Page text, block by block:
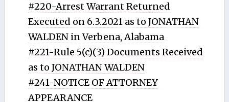
#220-Arrest Warrant Returned
Executed on 6.3.2021 as to JONATHAN
WALDEN in Verbena, Alabama
#221-Rule 5(c)(3) Documents Received
as to JONATHAN WALDEN
#241-NOTICE OF ATTORNEY
APPEARANCE